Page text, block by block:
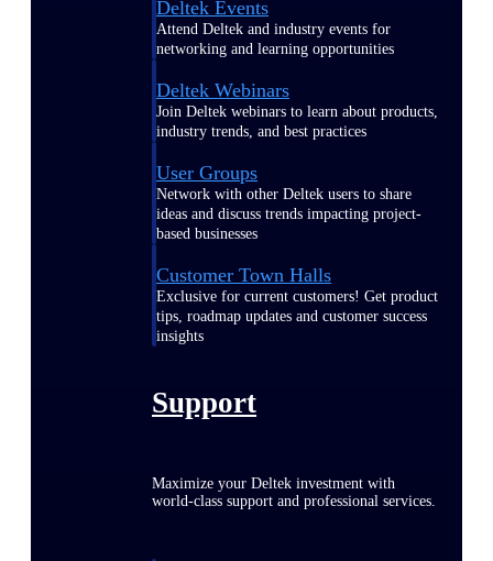
Deltek Events
Attend Deltek and industry events for
networking and learning opportunities
Deltek Webinars
Join Deltek webinars to learn about products,
industry trends, and best practices
User Groups
Network with other Deltek users to share
ideas and discuss trends impacting project-
based businesses
Customer Town Halls
Exclusive for current customers! Get product
tips, roadmap updates and customer success
insights
Support
Maximize your Deltek investment with
world-class support and professional services.